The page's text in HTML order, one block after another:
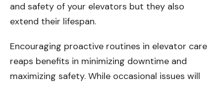
and safety of your elevators but they also
extend their lifespan.
Encouraging proactive routines in elevator care
reaps benefits in minimizing downtime and
maximizing safety. While occasional issues will